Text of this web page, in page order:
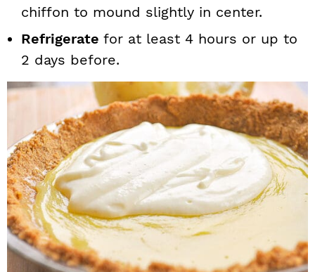
chiffon to mound slightly in center.
Refrigerate for at least 4 hours or up to
2 days before.